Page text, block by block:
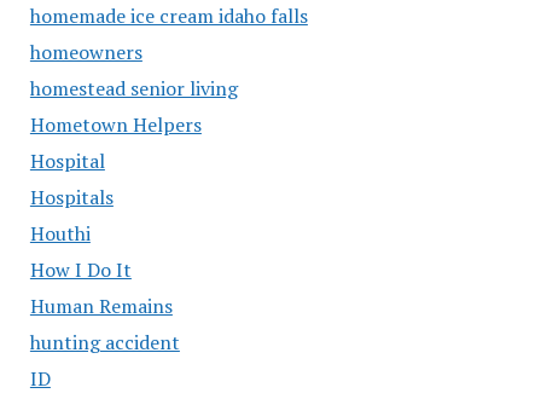
homemade ice cream idaho falls
homeowners
homestead senior living
Hometown Helpers
Hospital
Hospitals
Houthi
How I Do It
Human Remains
hunting accident
ID